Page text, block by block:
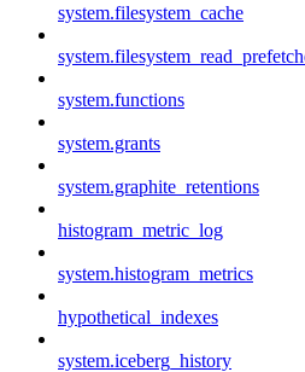
system.filesystem_cache
system.functions
system.grants
system.graphite_retentions
histogram_metric_log
system.histogram_metrics
hypothetical_indexes
system.iceberg_history